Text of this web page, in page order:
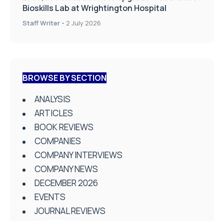
Bioskills Lab at Wrightington Hospital
Staff Writer - 2 July 2026
BROWSE BY SECTION
ANALYSIS
ARTICLES
BOOK REVIEWS
COMPANIES
COMPANY INTERVIEWS
COMPANY NEWS
DECEMBER 2026
EVENTS
JOURNAL REVIEWS